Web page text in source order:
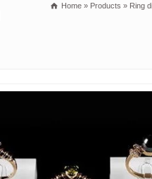
Home » Products » Ring